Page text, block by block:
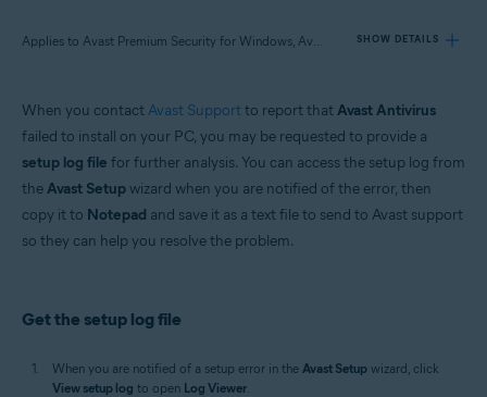
Applies to Avast Premium Security for Windows, Avast Free Antivirus for Windows SHOW DETAILS
Products:
Avast Free Antivirus 21.x for Windows
Operating systems:
Microsoft Windows 11 Home / Pro / Enterprise / Education
Microsoft Windows 7 Home Basic / Home Premium / Professional /
64-bit
When you contact Avast Supportto report thatAvast Antivirus
failed to install on your PC, you may be requested to provide a
setup log file for further analysis. You can access the setup log from
theAvast Setupwizard when you are notified of the error, then
copy it to Notepad and save it as a text file to send to Avast support
so they can help you resolve the problem.
Get the setup log file
When you are notified of a setup error in the Avast Setup wizard, click
View setup log to open Log Viewer.